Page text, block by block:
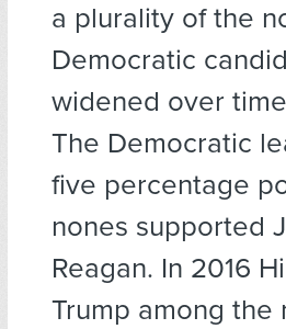
a plurality of the
Democratic
widened over
The Democratic
five percentage
nones supported
Reagan. In 2016
Trump among